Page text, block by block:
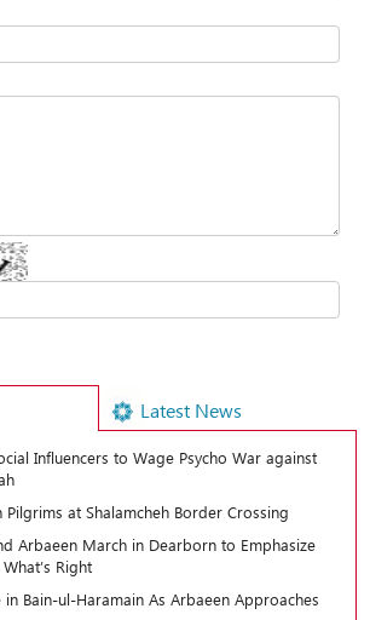
Latest News
Influencers to Wage Psycho War against
Pilgrims at Shalamcheh Border Crossing
Arbaeen March in Dearborn to Emphasize
Right
Bain-ul-Haramain As Arbaeen Approaches